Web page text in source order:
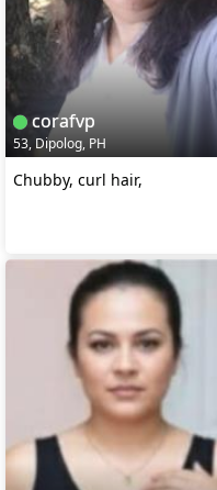
corafvp
53, Dipolog, PH
Chubby, curl hair,